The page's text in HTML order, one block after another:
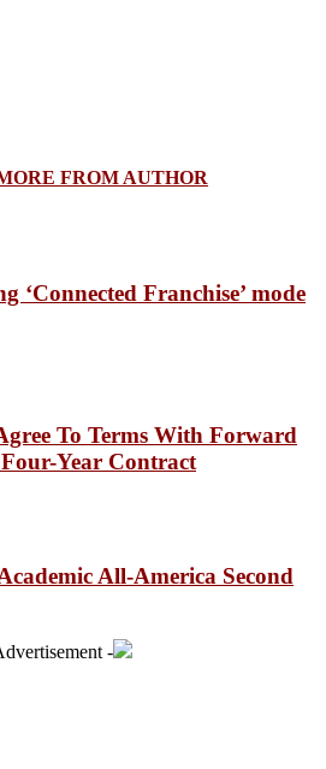
FROM AUTHOR
‘Connected Franchise’ mode
To Terms With Forward
Year Contract
All-America Second
-